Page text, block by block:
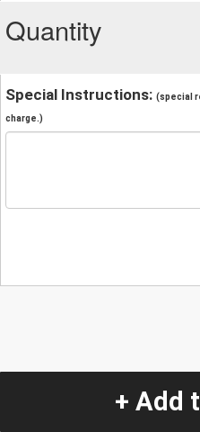
Quantity
Special Instructions: (special
charge.)
+ Add